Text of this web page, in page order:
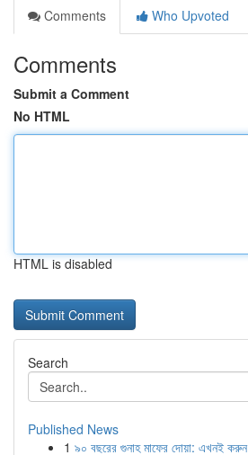
Comments
Who Upvoted
Comments
Submit a Comment
No HTML
HTML is disabled
Search
Published News
1 ৯০ বছরের গুনাহ মাফের দোয়া: এখনই করুন